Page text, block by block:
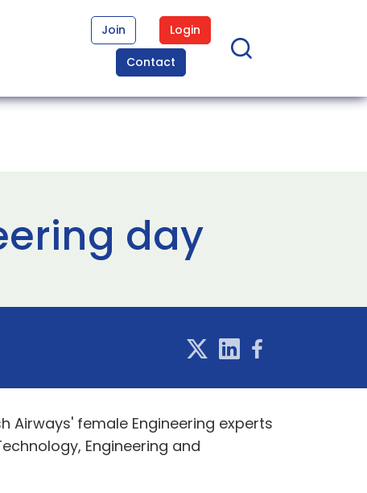
Join
Login
Contact
day
Airways' female Engineering experts
Engineering and